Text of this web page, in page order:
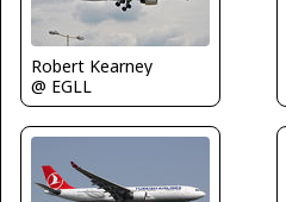
Robert Kearney
@ EGLL